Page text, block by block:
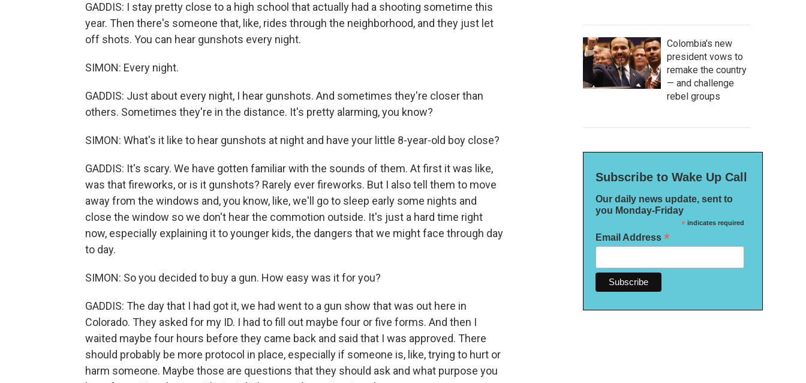
GADDIS: I stay pretty close to a high school that actually had a shooting sometime this
year. Then there's someone that, like, rides through the neighborhood, and they just let
off shots. You can hear gunshots every night.
SIMON: Every night.
GADDIS: Just about every night, I hear gunshots. And sometimes they're closer than
others. Sometimes they're in the distance. It's pretty alarming, you know?
SIMON: What's it like to hear gunshots at night and have your little 8-year-old boy close?
GADDIS: It's scary. We have gotten familiar with the sounds of them. At first it was like,
was that fireworks, or is it gunshots? Rarely ever fireworks. But I also tell them to move
away from the windows and, you know, like, we'll go to sleep early some nights and
close the window so we don't hear the commotion outside. It's just a hard time right
now, especially explaining it to younger kids, the dangers that we might face through day
to day.
SIMON: So you decided to buy a gun. How easy was it for you?
GADDIS: The day that I had got it, we had went to a gun show that was out here in
Colorado. They asked for my ID. I had to fill out maybe four or five forms. And then I
waited maybe four hours before they came back and said that I was approved. There
should probably be more protocol in place, especially if someone is, like, trying to hurt or
harm someone. Maybe those are questions that they should ask and what purpose you
Colombia's new
president vows to
remake the country
— and challenge
rebel groups
Subscribe to Wake Up Call
Our daily news update, sent to
you Monday-Friday
*indicates required
Email Address *